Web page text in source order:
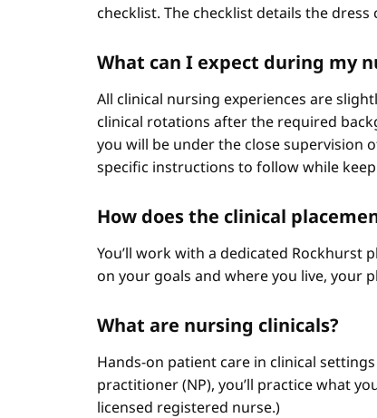
checklist. The checklist details the
What can I expect during my
All clinical nursing experiences are
clinical rotations after the required
you will be under the close supervision
specific instructions to follow while
How does the clinical
You’ll work with a dedicated
on your goals and where you live, your
What are nursing clinicals?
Hands-on patient care in clinical
practitioner (NP), you’ll practice what
licensed registered nurse.)